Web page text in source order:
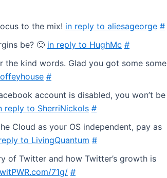
to the mix! in reply to aliesageorge #
be? 🙂 in reply to HughMc #
the kind words. Glad you got some some
#
account is disabled, you won’t be
reply to SherriNickols #
Cloud as your OS independent, pay as
to LivingQuantum #
of Twitter and how Twitter’s growth is
71g/ #